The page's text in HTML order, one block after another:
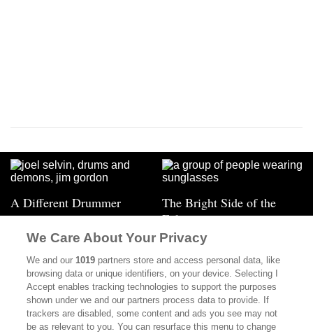
A Different Drummer
The Bright Side of the
Eclipse
The Year of Living
Dangerously
Ashland’s Shakespeare
Wars
We Care About Your Privacy
We and our1019 partners store and access personal data, like
browsing data or unique identifiers, on your device. Selecting I
Accept enables tracking technologies to support the purposes
shown under we and our partners process data to provide. If
trackers are disabled, some content and ads you see may not
be as relevant to you. You can resurface this menu to change